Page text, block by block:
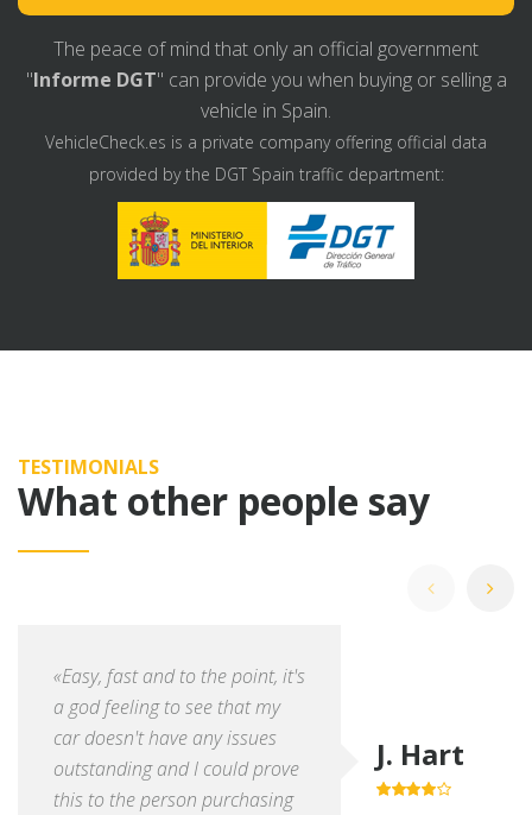
The peace of mind that only an official government
"Informe DGT" can provide you when buying or selling a
vehicle in Spain.
VehicleCheck.es is a private company offering official data
provided by the DGT Spain traffic department:
TESTIMONIALS
What other people say
«Easy, fast and to the point, it's
a god feeling to see that my
car doesn't have any issues
outstanding and I could prove
this to the person purchasing
J. Hart